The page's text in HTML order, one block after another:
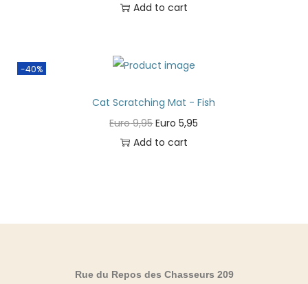
Add to cart
-40%
Cat Scratching Mat - Fish
Euro9,95 Euro 5,95
Add to cart
Rue du Repos des Chasseurs 209